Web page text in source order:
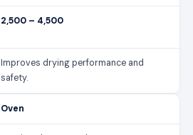
2,500 – 4,500
Improves drying performance and
safety.
Oven